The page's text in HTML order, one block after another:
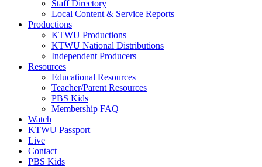
Staff Directory
Local Content & Service Reports
Productions
KTWU Productions
KTWU National Distributions
Independent Producers
Resources
Educational Resources
Teacher/Parent Resources
PBS Kids
Membership FAQ
Watch
KTWU Passport
Live
Contact
PBS Kids